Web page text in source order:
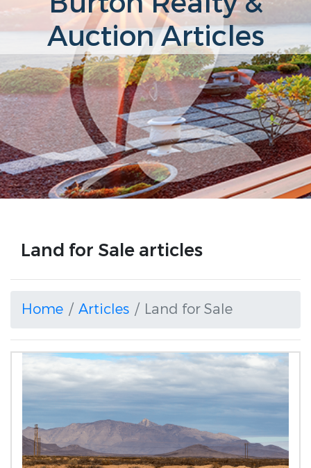
Auction Articles
Land for Sale articles
Home Articles Land for Sale